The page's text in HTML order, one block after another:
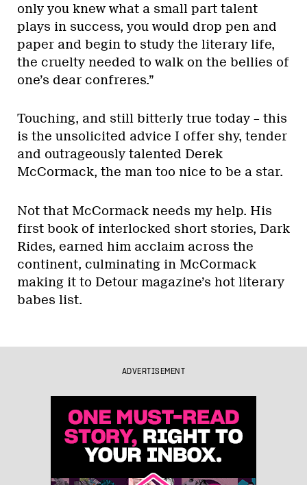
only you knew what a small part talent
plays in success, you would drop pen and
paper and begin to study the literary life,
the cruelty needed to walk on the bellies of
one’s dear confreres.”
Touching, and still bitterly true today – this
is the unsolicited advice I offer shy, tender
and outrageously talented Derek
McCormack, the man too nice to be a star.
Not that McCormack needs my help. His
first book of interlocked short stories, Dark
Rides, earned him acclaim across the
continent, culminating in McCormack
making it to Detour magazine’s hot literary
babes list.
ADVERTISEMENT